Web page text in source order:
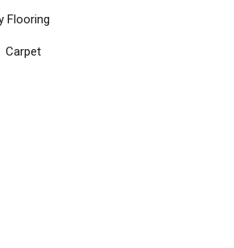
Flooring
Carpet